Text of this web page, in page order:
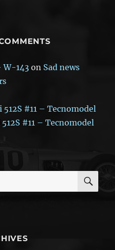
W-143 on Sad news
512S #11 – Tecnomodel
#11 – Tecnomodel